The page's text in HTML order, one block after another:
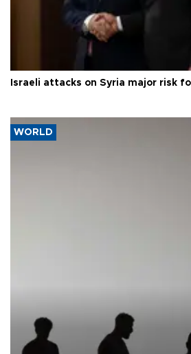
Israeli attacks on Syria major risk
WORLD